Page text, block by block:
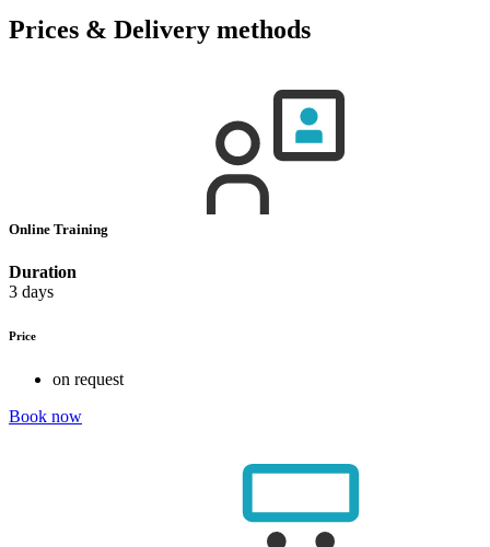
Prices & Delivery methods
Online Training
Duration
3 days
Price
on request
Book now